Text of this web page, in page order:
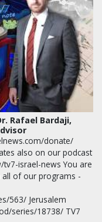
Rafael Bardaji,
donate/
also on our podcast
israel-news You are
of our programs -
563/ Jerusalem
series/18738/ TV7